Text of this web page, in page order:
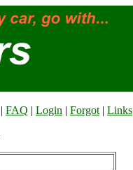
| FAQ | Login | Forgot | Links